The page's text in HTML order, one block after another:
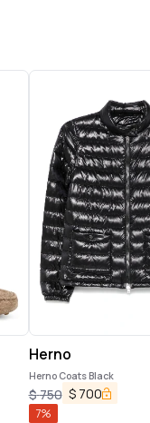
Herno
Herno Coats Black
$750 $ 700
7%